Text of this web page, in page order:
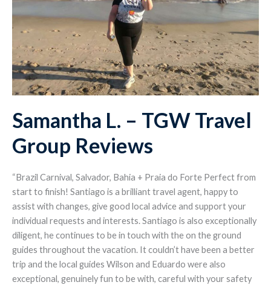
Samantha L. – TGW Travel
Group Reviews
“Brazil Carnival, Salvador, Bahia + Praia do Forte Perfect from
start to finish! Santiago is a brilliant travel agent, happy to
assist with changes, give good local advice and support your
individual requests and interests. Santiago is also exceptionally
diligent, he continues to be in touch with the on the ground
guides throughout the vacation. It couldn’t have been a better
trip and the local guides Wilson and Eduardo were also
exceptional, genuinely fun to be with, careful with your safety